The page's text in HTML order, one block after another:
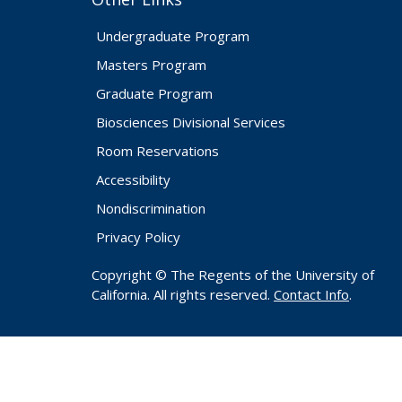
Undergraduate Program
Masters Program
Graduate Program
Biosciences Divisional Services
Room Reservations
Accessibility
Nondiscrimination
Privacy Policy
Copyright © The Regents of the University of
California. All rights reserved. Contact Info.